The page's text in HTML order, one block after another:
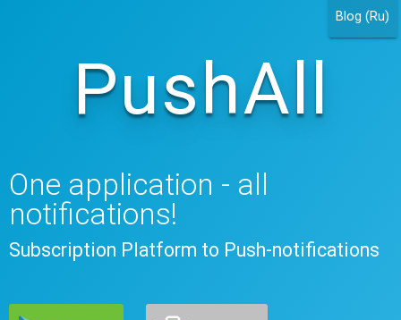
Blog (Ru)
PushAll
One application - all
notifications!
Subscription Platform to Push-notifications